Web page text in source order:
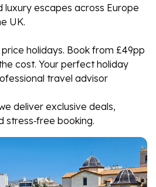
luxury escapes across Europe
UK.
holidays. Book from £49pp
cost. Your perfect holiday
travel advisor
deliver exclusive deals,
stress‑free booking.